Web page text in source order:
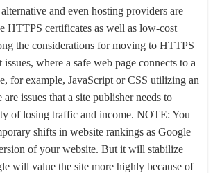
and even hosting providers are
HTTPS certificates as well as low-cost
the considerations for moving to HTTPS
where a safe web page connects to a
for example, JavaScript or CSS utilizing an
issues that a site publisher needs to
of losing traffic and income. NOTE: You
shifts in website rankings as Google
of your website. But it will stabilize
will value the site more highly because of